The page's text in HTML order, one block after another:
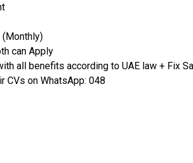
(Monthly)
can Apply
all benefits according to UAE law + Fix
CVs on WhatsApp: 048